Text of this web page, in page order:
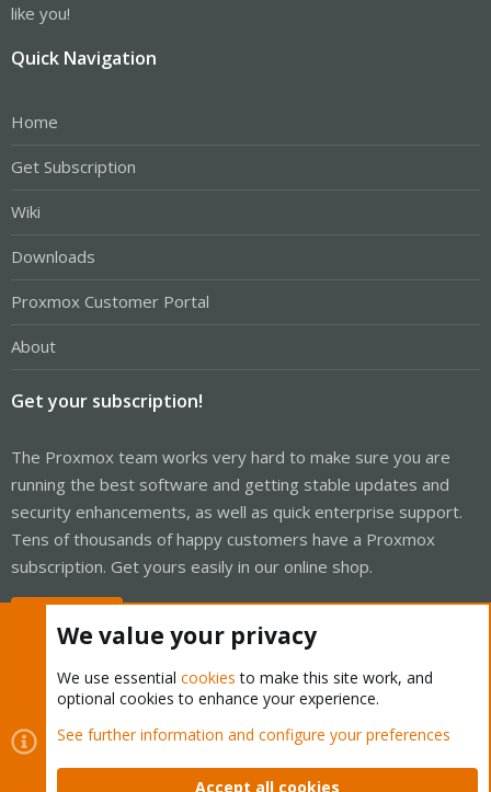
like you!
Quick Navigation
Home
Get Subscription
Wiki
Downloads
Proxmox Customer Portal
About
Get your subscription!
The Proxmox team works very hard to make sure you are
running the best software and getting stable updates and
security enhancements, as well as quick enterprise support.
Tens of thousands of happy customers have a Proxmox
subscription. Get yours easily in our online shop.
Cookies
Proxmox Support Forum - Light Mode
Contact us
Terms and rules Privacy policy Help Home
We value your privacy
We use essential cookies to make this site work, and
optional cookies to enhance your experience.
See further information and configure your preferences
Accept all cookies